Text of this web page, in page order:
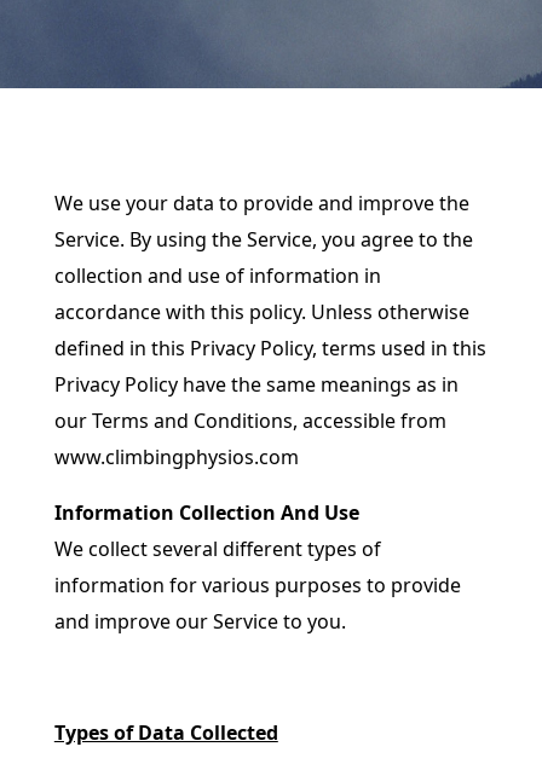
We use your data to provide and improve the
Service. By using the Service, you agree to the
collection and use of information in
accordance with this policy. Unless otherwise
defined in this Privacy Policy, terms used in this
Privacy Policy have the same meanings as in
our Terms and Conditions, accessible from
www.climbingphysios.com
Information Collection And Use
We collect several different types of
information for various purposes to provide
and improve our Service to you.
Types of Data Collected